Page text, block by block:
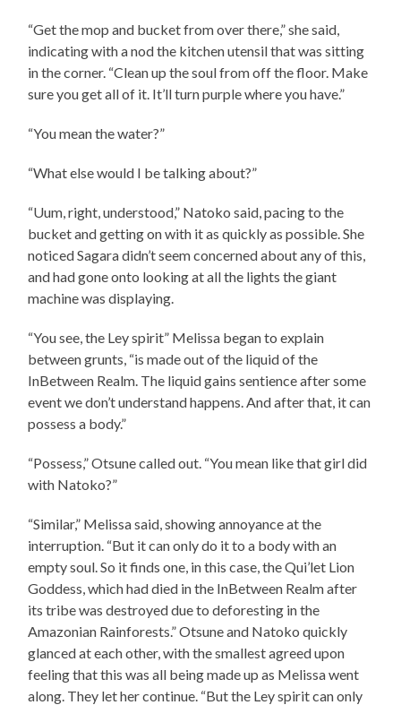
“Get the mop and bucket from over there,” she said,
indicating with a nod the kitchen utensil that was sitting
in the corner. “Clean up the soul from off the floor. Make
sure you get all of it. It’ll turn purple where you have.”
“You mean the water?”
“What else would I be talking about?”
“Uum, right, understood,” Natoko said, pacing to the
bucket and getting on with it as quickly as possible. She
noticed Sagara didn’t seem concerned about any of this,
and had gone onto looking at all the lights the giant
machine was displaying.
“You see, the Ley spirit” Melissa began to explain
between grunts, “is made out of the liquid of the
InBetween Realm. The liquid gains sentience after some
event we don’t understand happens. And after that, it can
possess a body.”
“Possess,” Otsune called out. “You mean like that girl did
with Natoko?”
“Similar,” Melissa said, showing annoyance at the
interruption. “But it can only do it to a body with an
empty soul. So it finds one, in this case, the Qui’let Lion
Goddess, which had died in the InBetween Realm after
its tribe was destroyed due to deforesting in the
Amazonian Rainforests.” Otsune and Natoko quickly
glanced at each other, with the smallest agreed upon
feeling that this was all being made up as Melissa went
along. They let her continue. “But the Ley spirit can only